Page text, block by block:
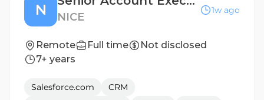
N NICE
1w ago
Remote Full time
Not disclosed
7+ years
Salesforce.com
CRM